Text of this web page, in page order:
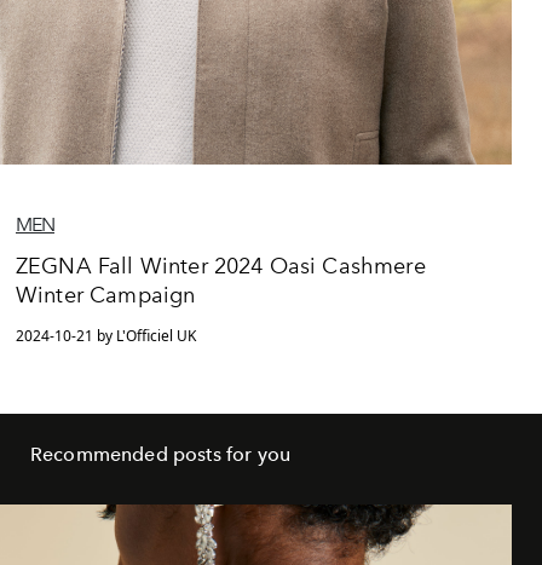
MEN
ZEGNA Fall Winter 2024 Oasi Cashmere
Winter Campaign
2024-10-21 by L'Officiel UK
Recommended posts for you